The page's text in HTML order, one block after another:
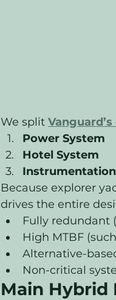
We split
Power System
Hotel System
Because explorer
drives the entire
Fully redundant
High MTBF
Alternative-
Non-critical
Main Hybrid